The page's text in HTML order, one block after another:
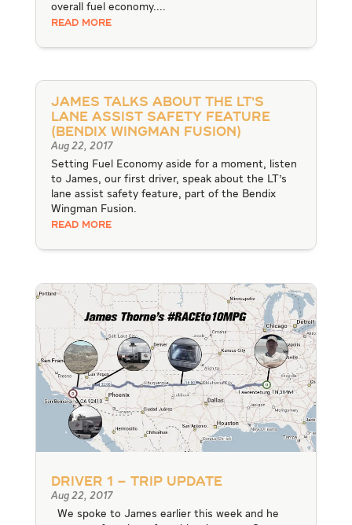
overall fuel economy....
READ MORE
James talks about the LT’s
Lane Assist Safety Feature
(Bendix Wingman Fusion)
Aug 22, 2017
Setting Fuel Economy aside for a moment, listen
to James, our first driver, speak about the LT's
lane assist safety feature, part of the Bendix
Wingman Fusion.
READ MORE
Driver 1 – Trip Update
Aug 22, 2017
We spoke to James earlier this week and he